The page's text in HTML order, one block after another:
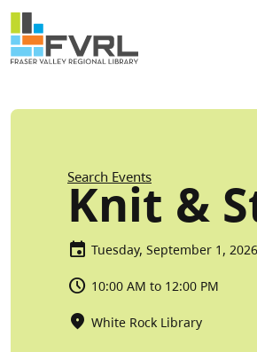
Skip to main content
Sitewide Alert
Search Events
Knit &
Tuesday, September 1, 2026
10:00 AM to 12:00 PM
White Rock Library